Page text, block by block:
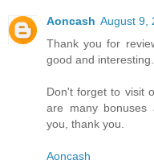
Aoncash August 9,
Thank you for
good and interesting.
Don't forget to visit
are many bonuses
you, thank you.
Aoncash